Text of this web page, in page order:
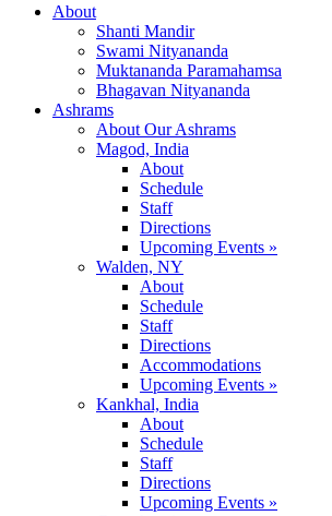
About
Shanti Mandir
Swami Nityananda
Muktananda Paramahamsa
Bhagavan Nityananda
Ashrams
About Our Ashrams
Magod, India
About
Schedule
Staff
Directions
Upcoming Events »
Walden, NY
About
Schedule
Staff
Directions
Accommodations
Upcoming Events »
Kankhal, India
About
Schedule
Staff
Directions
Upcoming Events »